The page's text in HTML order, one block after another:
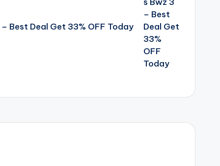
Best Deal Get 33% OFF Today